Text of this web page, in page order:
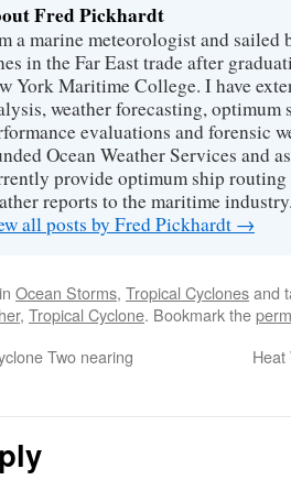
Fred Pickhardt
a marine meteorologist and
in the Far East trade after
York Maritime College. I have
weather forecasting, optimum
evaluations and forensic
Ocean Weather Services and
provide optimum ship routing
reports to the maritime
all posts by Fred Pickhardt →
Ocean Storms, Tropical Cyclonesand
, Tropical Cyclone. Bookmark the
Two nearing